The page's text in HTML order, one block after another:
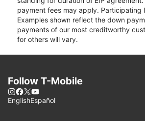
payment fees may apply. Participating
Examples shown reflect the down
payments of our most creditworthy
for others will vary.